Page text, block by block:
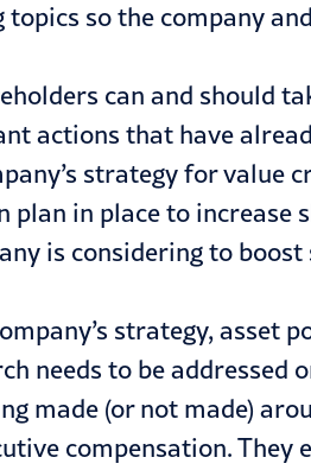
so the company
can and should
actions that have
strategy for value
in place to increase
is considering to
strategy, asset
needs to be
made (or not made)
compensation. They